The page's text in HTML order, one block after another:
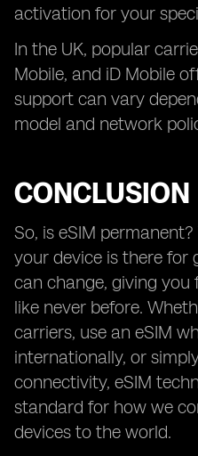
activation for your
In the UK, popular
Mobile, and iD Mobile
support can vary
model and network
CONCLUSION
So, is eSIM
your device is there for
can change, giving
like never before.
carriers, use an eSIM
internationally, or
connectivity, eSIM
standard for how we
devices to the world.